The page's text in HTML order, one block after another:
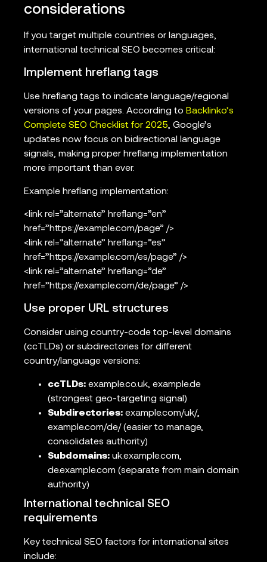
considerations
If you target multiple countries or languages,
international technical SEO becomes critical:
Implement hreflang tags
Use hreflang tags to indicate language/regional
versions of your pages. According to Backlinko’s
Complete SEO Checklist for 2025, Google’s
updates now focus on bidirectional language
signals, making proper hreflang implementation
more important than ever.
Example hreflang implementation:
<link rel=”alternate” hreflang=”en”
href=”https://example.com/page” />
<link rel=”alternate” hreflang=”es”
href=”https://example.com/es/page” />
<link rel=”alternate” hreflang=”de”
href=”https://example.com/de/page” />
Use proper URL structures
Consider using country-code top-level domains
(ccTLDs) or subdirectories for different
country/language versions:
ccTLDs: example.co.uk, example.de
(strongest geo-targeting signal)
Subdirectories: example.com/uk/,
example.com/de/ (easier to manage,
consolidates authority)
Subdomains: uk.example.com,
de.example.com (separate from main domain
authority)
International technical SEO
requirements
Key technical SEO factors for international sites
include: